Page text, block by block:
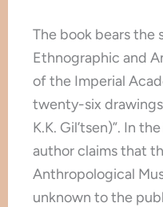
The book bears the
Ethnographic and
of the Imperial
twenty-six
K.K. Gil’tsen)”. In
author claims that
Anthropological
unknown to the